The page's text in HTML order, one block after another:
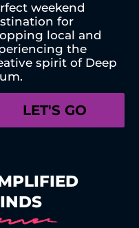
weekend
for
local and
the
spirit of Deep
LET'S GO